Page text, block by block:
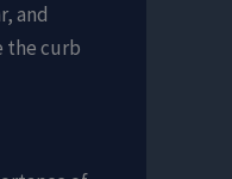
and
the curb